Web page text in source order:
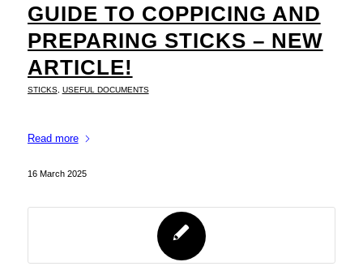
GUIDE TO COPPICING AND
PREPARING STICKS – NEW
ARTICLE!
STICKS, USEFUL DOCUMENTS
Read more
16 March 2025